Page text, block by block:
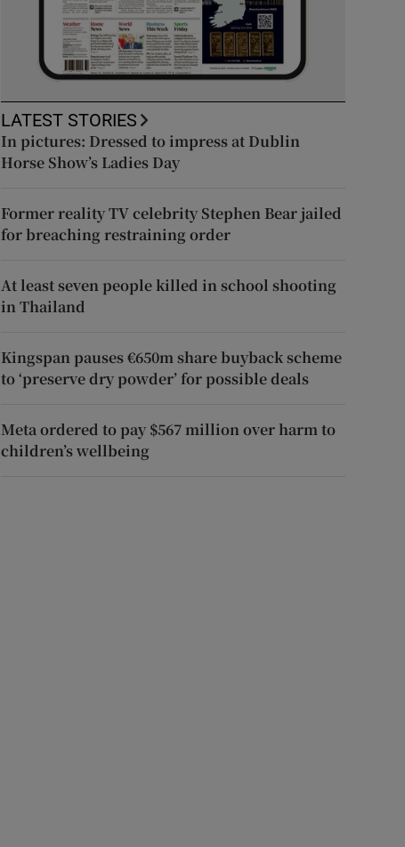
LATEST STORIES
In pictures: Dressed to impress at Dublin
Horse Show’s Ladies Day
Former reality TV celebrity Stephen Bear jailed
for breaching restraining order
At least seven people killed in school shooting
in Thailand
Kingspan pauses €650m share buyback scheme
to ‘preserve dry powder’ for possible deals
Meta ordered to pay $567 million over harm to
children’s wellbeing